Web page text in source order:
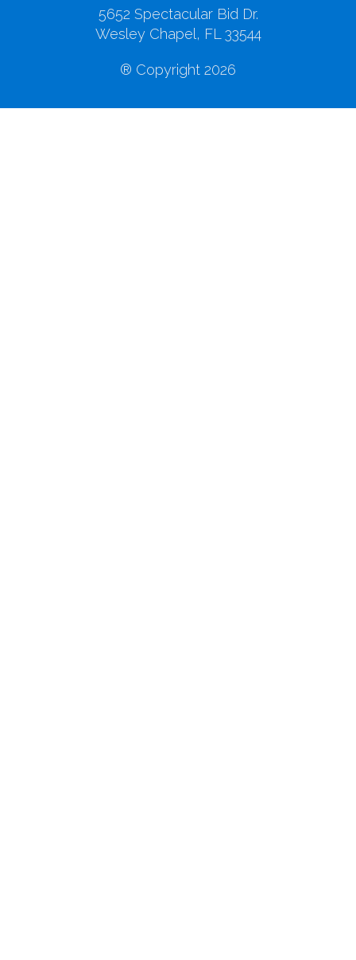
5652 Spectacular Bid Dr.
Wesley Chapel, FL 33544
® Copyright 2026